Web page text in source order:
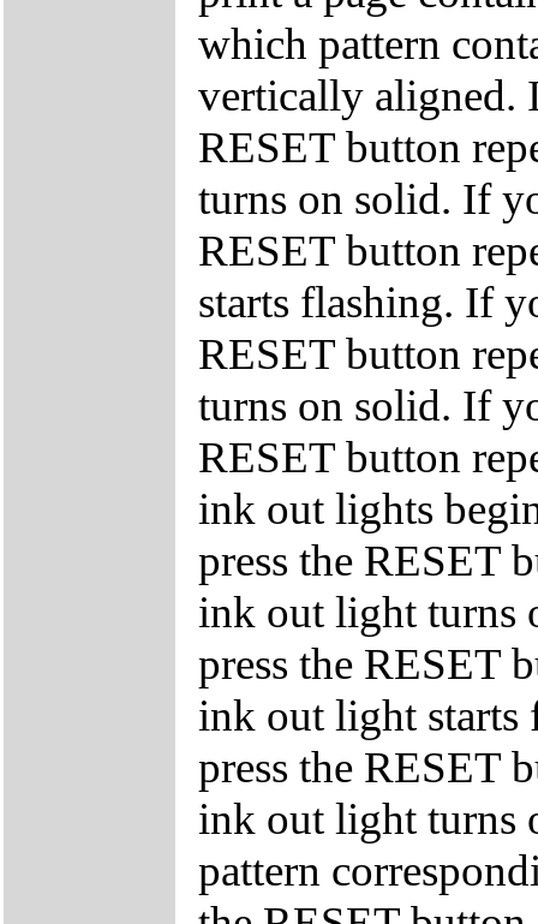
which pattern
vertically aligned.
RESET button
turns on solid. If
RESET button
starts flashing. If
RESET button
turns on solid. If
RESET button
ink out lights
press the RESET
ink out light turns
press the RESET
ink out light starts
press the RESET
ink out light turns
pattern